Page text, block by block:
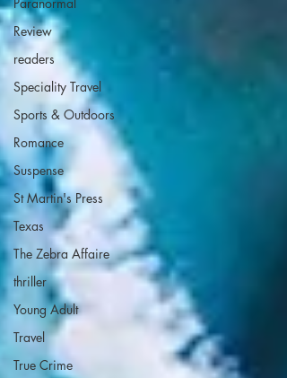
Review
readers
Speciality Travel
Sports & Outdoors
Romance
Suspense
St Martin's Press
Texas
The Zebra Affaire
thriller
Young Adult
Travel
True Crime